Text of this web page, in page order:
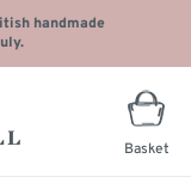
handmade
Basket